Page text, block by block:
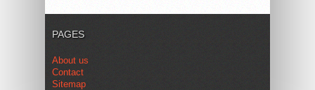
PAGES
About us
Contact
Sitemap